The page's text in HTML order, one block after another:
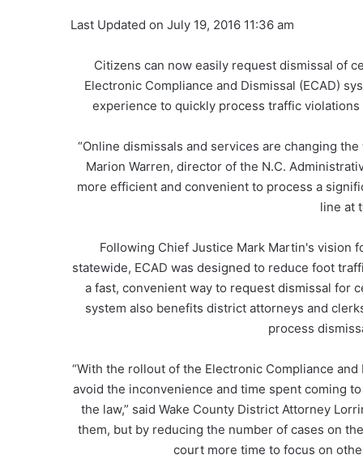
Last Updated on July 19, 2016 11:36 am
Citizens can now easily request dismissal of
Electronic Compliance and Dismissal (ECAD)
experience to quickly process traffic
“Online dismissals and services are changing
Marion Warren, director of the N.C.
more efficient and convenient to process a
line at
Following Chief Justice Mark Martin's vision
statewide, ECAD was designed to reduce foot
a fast, convenient way to request dismissal for
system also benefits district attorneys and
process
“With the rollout of the Electronic Compliance
avoid the inconvenience and time spent coming
the law,” said Wake County District Attorney
them, but by reducing the number of cases on
court more time to focus on